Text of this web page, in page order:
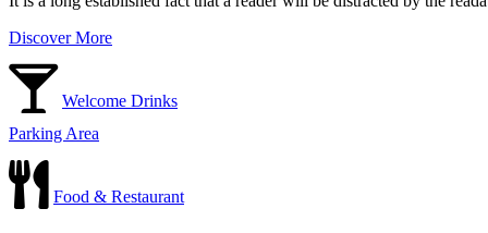
Discover More
Welcome Drinks
Parking Area
Food & Restaurant